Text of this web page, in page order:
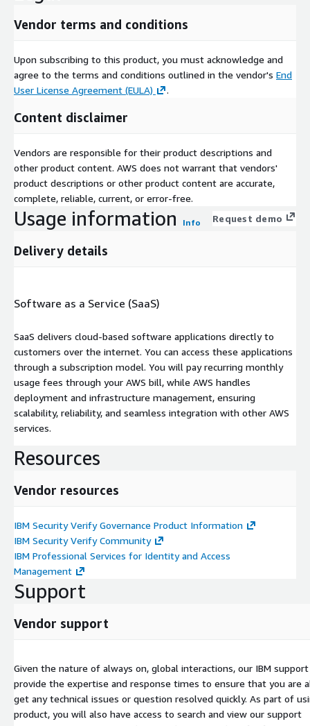
Vendor terms and conditions
Upon subscribing to this product, you must acknowledge and
agree to the terms and conditions outlined in the vendor's End
User License Agreement (EULA)
.
Content disclaimer
Vendors are responsible for their product descriptions and
other product content. AWS does not warrant that vendors'
product descriptions or other product content are accurate,
complete, reliable, current, or error-free.
Usage information Info Request demo
Delivery details
Software as a Service (SaaS)
SaaS delivers cloud-based software applications directly to
customers over the internet. You can access these applications
through a subscription model. You will pay recurring monthly
usage fees through your AWS bill, while AWS handles
deployment and infrastructure management, ensuring
scalability, reliability, and seamless integration with other AWS
services.
Resources
Vendor resources
IBM Security Verify Governance Product Information
IBM Security Verify Community
IBM Professional Services for Identity and Access
Management
Support
Vendor support
Given the nature of always on, global interactions, our IBM
provide the expertise and response times to ensure that you are
get any technical issues or question resolved quickly. As part of
product, you will also have access to search and view our support